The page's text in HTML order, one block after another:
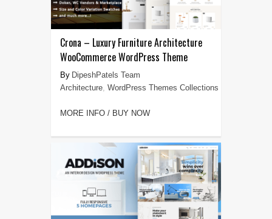
Crona – Luxury Furniture Architecture
WooCommerce WordPress Theme
DipeshPatels Team
Architecture, WordPress Themes Collections
MORE INFO / BUY NOW